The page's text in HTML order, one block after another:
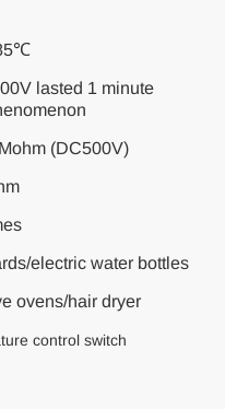
lasted 1 minute
(DC500V)
electric water bottles
ovens/hair dryer
control switch